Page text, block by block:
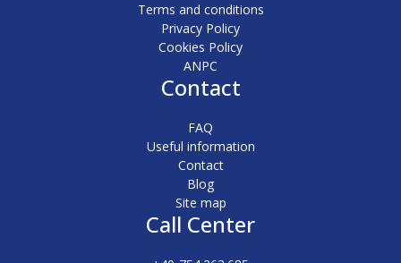
Terms and conditions
Privacy Policy
Cookies Policy
ANPC
Contact
FAQ
Useful information
Contact
Blog
Site map
Call Center